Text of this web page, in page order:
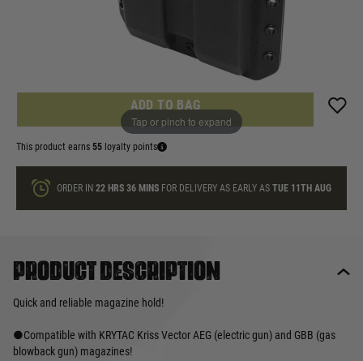
Tap or pinch to expand
ADD TO BAG
This product earns 55 loyalty points
ORDER IN22 HRS36 MINS FOR DELIVERY AS EARLY ASTUE 11TH AUG
Product description
Quick and reliable magazine hold!
●Compatible with KRYTAC Kriss Vector AEG (electric gun) and GBB (gas
blowback gun) magazines!